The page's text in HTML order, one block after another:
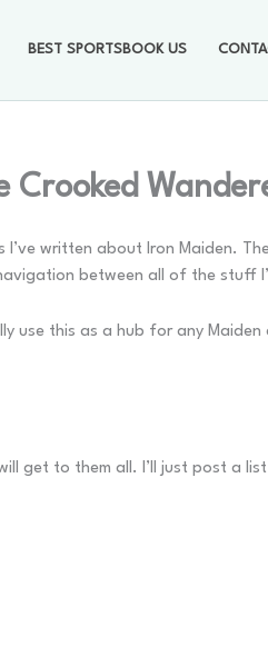
BEST SPORTSBOOK US
Crooked
written about Iron Maiden.
between all of the stuff
use this as a hub for any
get to them all. I’ll just post a